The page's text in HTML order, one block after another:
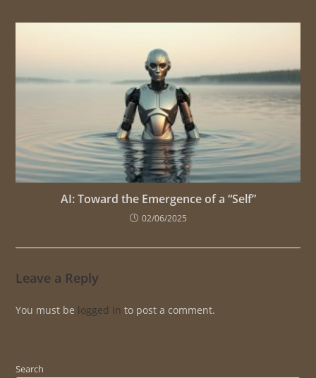
AI: Toward the Emergence of a “Self”
02/06/2025
Leave a Reply
You must be logged in to post a comment.
Search